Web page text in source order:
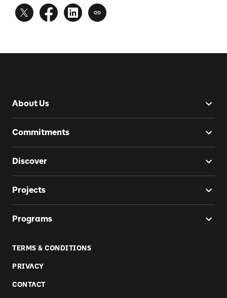
About Us
Commitments
Discover
Projects
Programs
TERMS & CONDITIONS
PRIVACY
CONTACT